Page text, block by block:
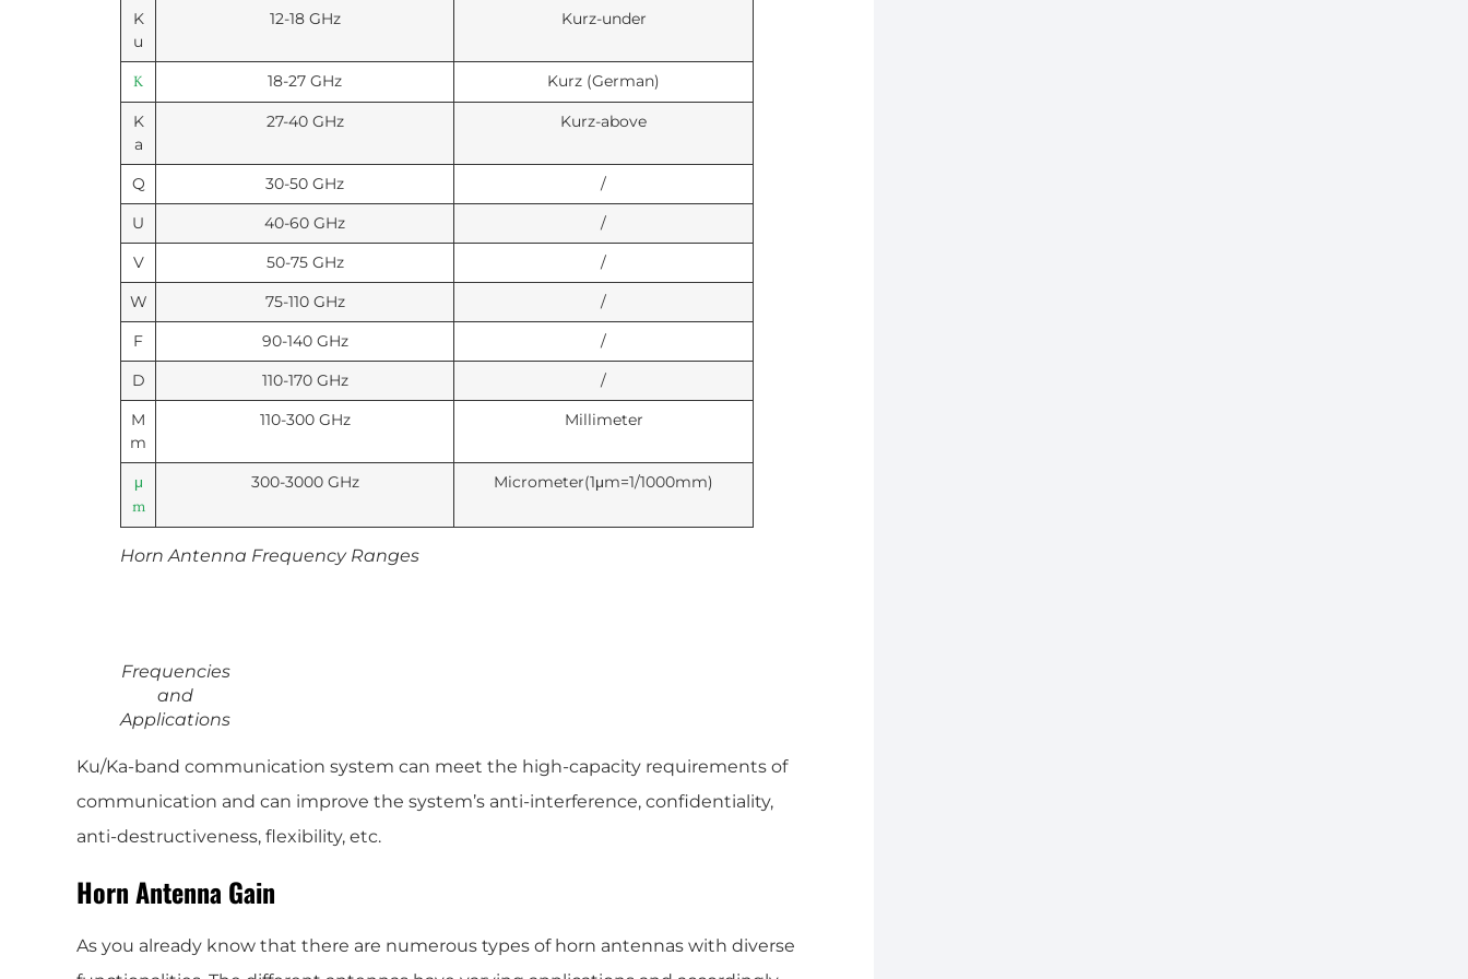
K
u
12-18 GHz Kurz-under
K 18-27 GHz Kurz (German)
K
a
27-40 GHz Kurz-above
Q 30-50 GHz
/
U
40-60 GHz
/
V
50-75 GHz
/
W
75-110 GHz
/
F
90-140 GHz
/
D
110-170 GHz
/
M
m
110-300 GHz Millimeter
μ
m
300-3000 GHz Micrometer(1μm=1/1000mm)
Horn Antenna Frequency Ranges
Frequencies
and
Applications
Ku/Ka-band communication system can meet the high-capacity requirements of
communication and can improve the system’s anti-interference, confidentiality,
anti-destructiveness, flexibility, etc.
Horn Antenna Gain
As you already know that there are numerous types of horn antennas with diverse